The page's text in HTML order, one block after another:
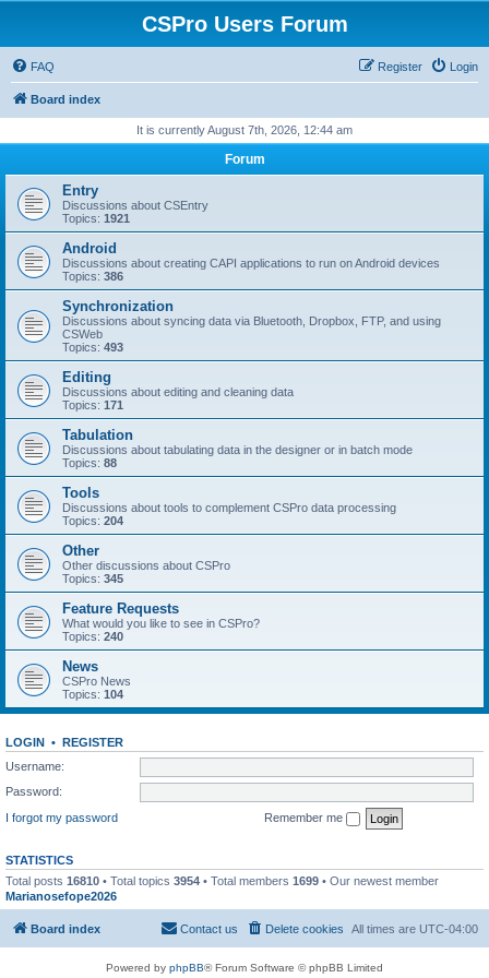
CSPro Users Forum
FAQ Login
Register
Board index
It is currently August 7th, 2026, 12:44 am
Forum
Entry
Discussions about CSEntry
Topics: 1921
Android
Discussions about creating CAPI applications to run on Android devices
Topics: 386
Synchronization
Discussions about syncing data via Bluetooth, Dropbox, FTP, and using
CSWeb
Topics: 493
Editing
Discussions about editing and cleaning data
Topics: 171
Tabulation
Discussions about tabulating data in the designer or in batch mode
Topics: 88
Tools
Discussions about tools to complement CSPro data processing
Topics: 204
Other
Other discussions about CSPro
Topics: 345
Feature Requests
What would you like to see in CSPro?
Topics: 240
News
CSPro News
Topics: 104
LOGIN • REGISTER
Username:
Password:
I forgot my password
Remember me
STATISTICS
Total posts 16810 • Total topics 3954 • Total members 1699 • Our newest member
Marianosefope2026
Board index All times are UTC-04:00
Delete cookies
Contact us
Powered by phpBB® Forum Software © phpBB Limited